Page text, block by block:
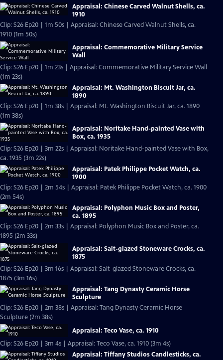
Appraisal: Chinese Carved Walnut Shells, ca.
1910
Clip: S26 Ep20 | 1m 50s | Appraisal: Chinese Carved Walnut Shells, ca.
1910 (1m 50s)
Appraisal: Commemorative Military Service
Wall
Clip: S26 Ep20 | 1m 23s | Appraisal: Commemorative Military Service Wall
(1m 23s)
Appraisal: Mt. Washington Biscuit Jar, ca.
1890
Clip: S26 Ep20 | 1m 38s | Appraisal: Mt. Washington Biscuit Jar, ca. 1890
(1m 38s)
Appraisal: Noritake Hand-painted Vase with
Box, ca. 1935
Clip: S26 Ep20 | 3m 22s | Appraisal: Noritake Hand-painted Vase with Box,
ca. 1935 (3m 22s)
Appraisal: Patek Philippe Pocket Watch, ca.
1900
Clip: S26 Ep20 | 2m 54s | Appraisal: Patek Philippe Pocket Watch, ca. 1900
(2m 54s)
Appraisal: Polyphon Music Box and Poster,
ca. 1895
Clip: S26 Ep20 | 2m 33s | Appraisal: Polyphon Music Box and Poster, ca.
1895 (2m 33s)
Appraisal: Salt-glazed Stoneware Crocks, ca.
1875
Clip: S26 Ep20 | 3m 16s | Appraisal: Salt-glazed Stoneware Crocks, ca.
1875 (3m 16s)
Appraisal: Tang Dynasty Ceramic Horse
Sculpture
Clip: S26 Ep20 | 2m 38s | Appraisal: Tang Dynasty Ceramic Horse
Sculpture (2m 38s)
Appraisal: Teco Vase, ca. 1910
Clip: S26 Ep20 | 3m 4s | Appraisal: Teco Vase, ca. 1910 (3m 4s)
Appraisal: Tiffany Studios Candlesticks, ca.